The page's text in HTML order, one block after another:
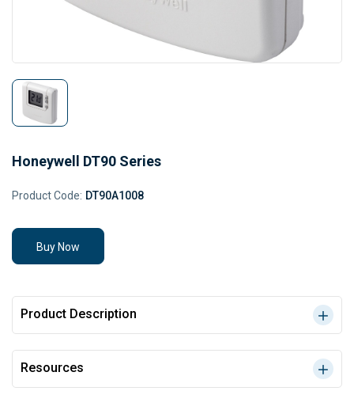
Honeywell DT90 Series
Product Code: DT90A1008
Buy Now
Product Description
Resources